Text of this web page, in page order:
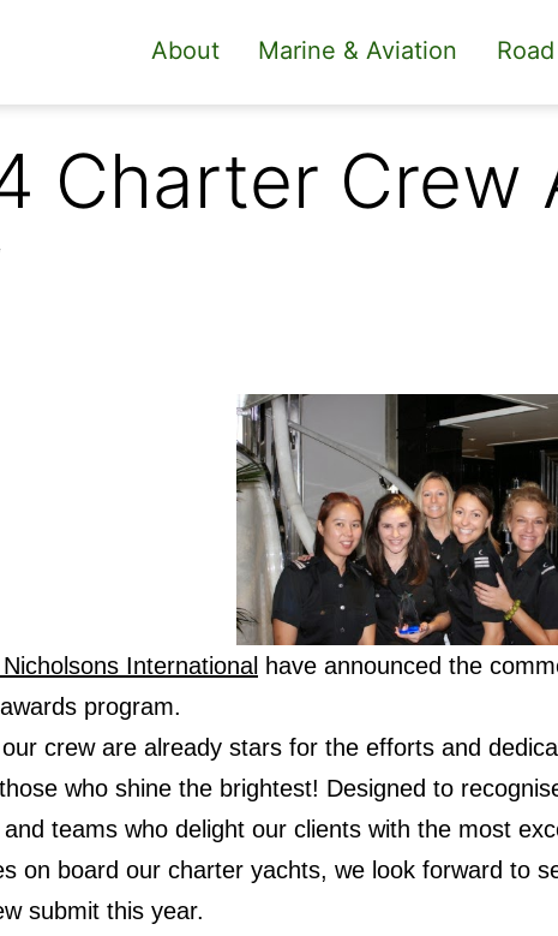
About Marine & Aviation
Charter Crew
International have announced the
program.
our crew are already stars for the efforts and
who shine the brightest! Designed to
and teams who delight our clients with the most
on board our charter yachts, we look forward to
submit this year.